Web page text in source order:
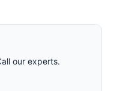
our experts.